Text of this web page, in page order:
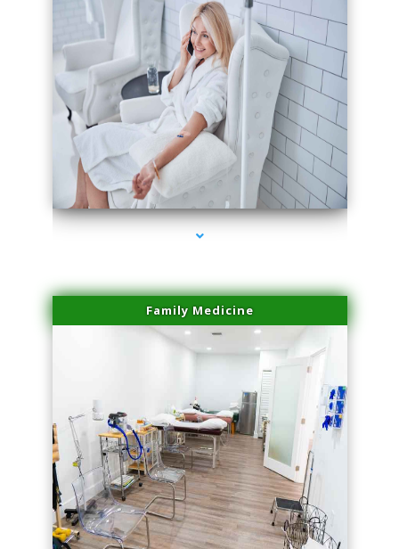
series-3000-Beauty Treatments Near Me South Miami
Family Medicine
series-4000-Beauty Treatments Near Me South Miami